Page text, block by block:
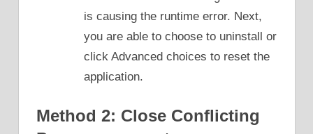
is causing the runtime error. Next,
you are able to choose to uninstall or
click Advanced choices to reset the
application.
Method 2: Close Conflicting